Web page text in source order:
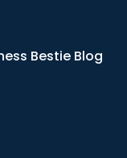
Bestie Blog